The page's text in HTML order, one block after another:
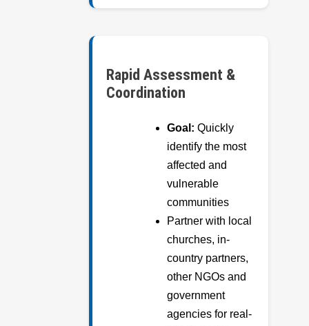
Rapid Assessment &
Coordination
Goal: Quickly
identify the most
affected and
vulnerable
communities
Partner with local
churches, in-
country partners,
other NGOs and
government
agencies for real-